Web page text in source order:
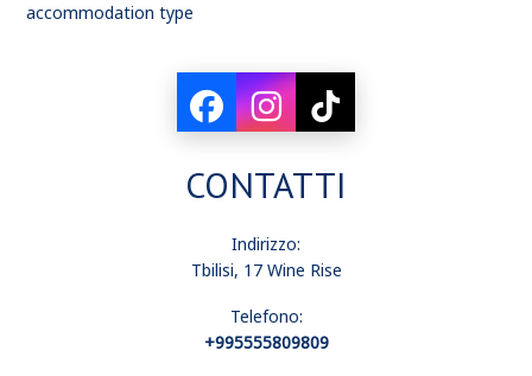
accommodation type
CONTATTI
Indirizzo:
Tbilisi, 17 Wine Rise
Telefono:
+995555809809